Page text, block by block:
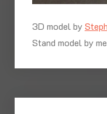
3D model by
Stand model by